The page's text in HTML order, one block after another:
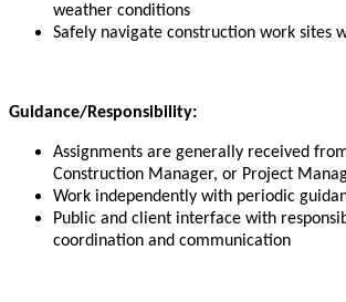
weather conditions
Safely navigate construction work sites
Guidance/Responsibility:
Assignments are generally received
Construction Manager, or Project
Work independently with periodic
Public and client interface with
coordination and communication